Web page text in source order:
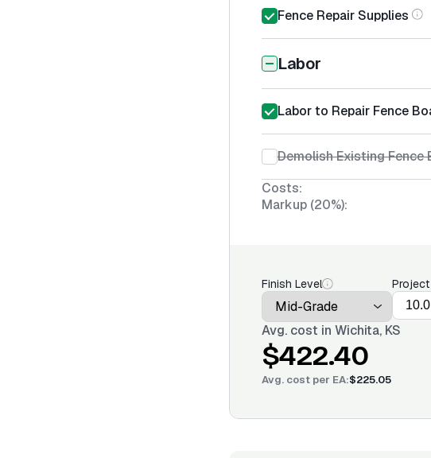
Fence Repair Supplies
Labor
Labor to Repair Fence
Demolish Existing Fence
Costs:
Markup (20%):
Finish Level
Avg. cost in Wichita, KS
$422.40
Avg. cost per EA:$225.05